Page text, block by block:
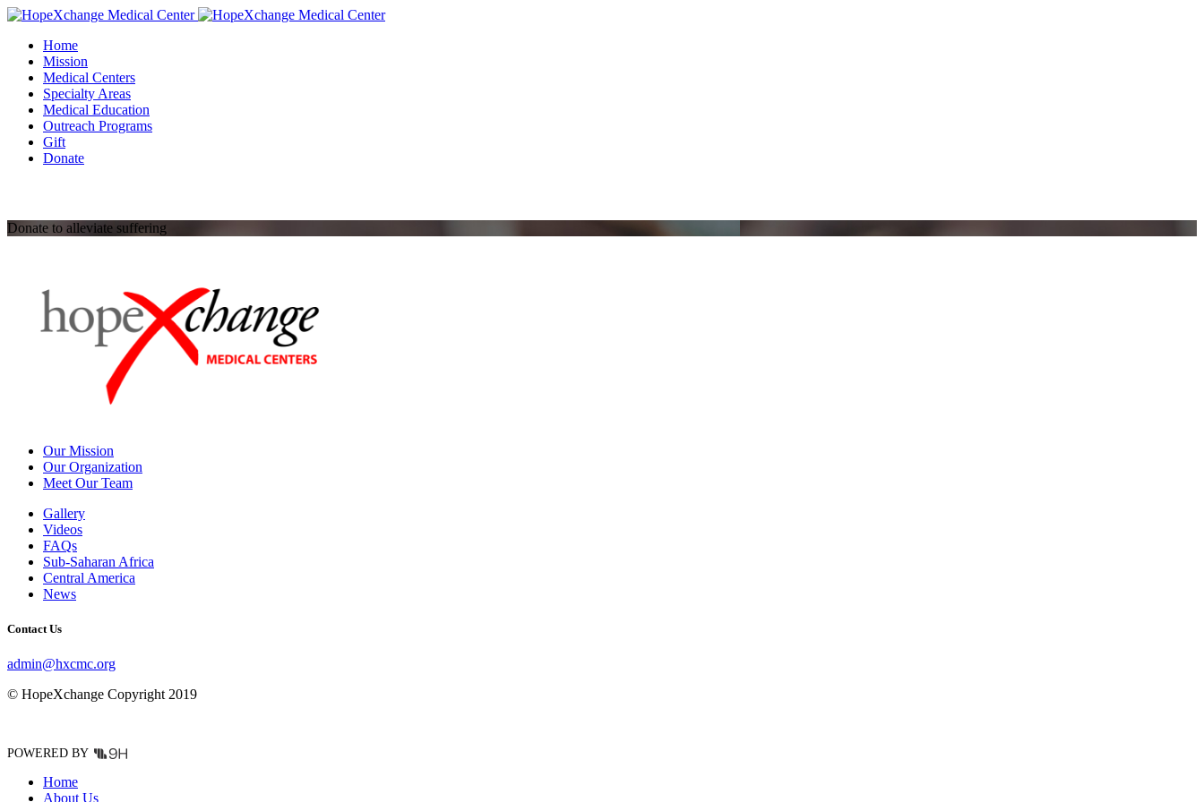
Skip
contentHome
Mission
Medical Centers
Specialty Areas
Medical Education
Outreach Programs
Gift
Donate
Donate to alleviate suffering
Our Mission
Our Organization
Meet Our Team
Gallery
Videos
FAQs
Sub-Saharan Africa
Central America
News
Contact Us
admin@hxcmc.org
© HopeXchange Copyright 2019
POWERED BY
Home
About Us